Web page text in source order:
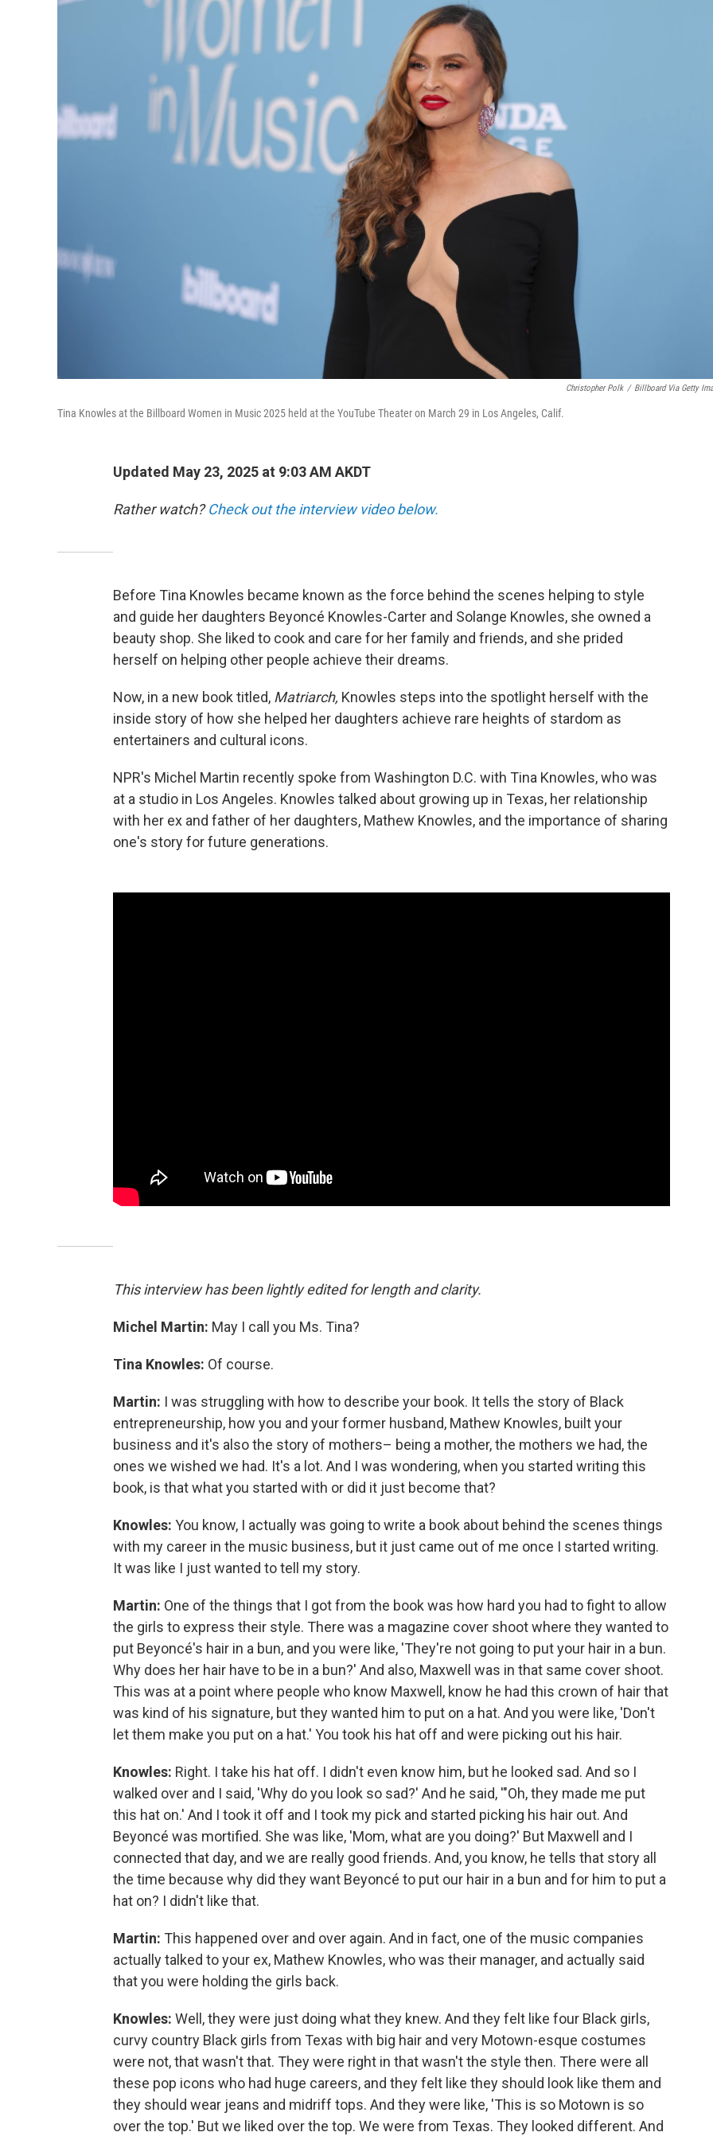
Christopher Polk / Billboard Via Getty
Tina Knowles at the Billboard Women in Music 2025 held at the YouTube Theater on March 29 in Los Angeles, Calif.
Updated May 23, 2025 at 9:03 AM AKDT
Rather watch?Check out the interview video below.
Before Tina Knowles became known as the force behind the scenes helping to style
and guide her daughters Beyoncé Knowles-Carter and Solange Knowles, she owned a
beauty shop. She liked to cook and care for her family and friends, and she prided
herself on helping other people achieve their dreams.
Now, in a new book titled, Matriarch, Knowles steps into the spotlight herself with the
inside story of how she helped her daughters achieve rare heights of stardom as
entertainers and cultural icons.
NPR's Michel Martin recently spoke from Washington D.C. with Tina Knowles, who was
at a studio in Los Angeles. Knowles talked about growing up in Texas, her relationship
with her ex and father of her daughters, Mathew Knowles, and the importance of sharing
one's story for future generations.
This interview has been lightly edited for length and clarity.
Michel Martin: May I call you Ms. Tina?
Tina Knowles: Of course.
Martin: I was struggling with how to describe your book. It tells the story of Black
entrepreneurship, how you and your former husband, Mathew Knowles, built your
business and it's also the story of mothers– being a mother, the mothers we had, the
ones we wished we had. It's a lot. And I was wondering, when you started writing this
book, is that what you started with or did it just become that?
Knowles: You know, I actually was going to write a book about behind the scenes things
with my career in the music business, but it just came out of me once I started writing.
It was like I just wanted to tell my story.
Martin: One of the things that I got from the book was how hard you had to fight to allow
the girls to express their style. There was a magazine cover shoot where they wanted to
put Beyoncé's hair in a bun, and you were like, 'They're not going to put your hair in a bun.
Why does her hair have to be in a bun?' And also, Maxwell was in that same cover shoot.
This was at a point where people who know Maxwell, know he had this crown of hair that
was kind of his signature, but they wanted him to put on a hat. And you were like, 'Don't
let them make you put on a hat.' You took his hat off and were picking out his hair.
Knowles: Right. I take his hat off. I didn't even know him, but he looked sad. And so I
walked over and I said, 'Why do you look so sad?' And he said, '"Oh, they made me put
this hat on.' And I took it off and I took my pick and started picking his hair out. And
Beyoncé was mortified. She was like, 'Mom, what are you doing?' But Maxwell and I
connected that day, and we are really good friends. And, you know, he tells that story all
the time because why did they want Beyoncé to put our hair in a bun and for him to put a
hat on? I didn't like that.
Martin: This happened over and over again. And in fact, one of the music companies
actually talked to your ex, Mathew Knowles, who was their manager, and actually said
that you were holding the girls back.
Knowles: Well, they were just doing what they knew. And they felt like four Black girls,
curvy country Black girls from Texas with big hair and very Motown-esque costumes
were not, that wasn't that. They were right in that wasn't the style then. There were all
these pop icons who had huge careers, and they felt like they should look like them and
they should wear jeans and midriff tops. And they were like, 'This is so Motown is so
over the top.' But we liked over the top. We were from Texas. They looked different. And